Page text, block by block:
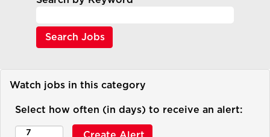
Watch jobs in this category
Select how often (in days) to receive an alert: